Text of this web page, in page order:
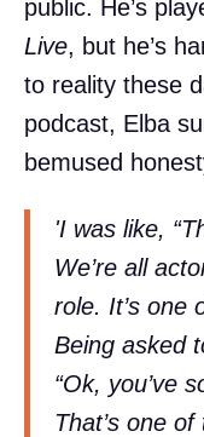
public. He’s
Live, but he’s
to reality these
podcast, Elba
bemused
'I was like,
We’re all
role. It’s one
Being asked
“Ok, you’ve
That’s one